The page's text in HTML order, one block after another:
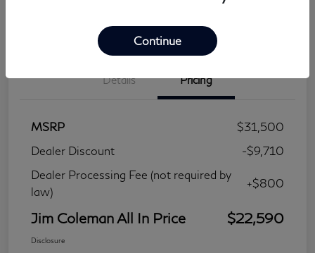
Details Pricing
MSRP
$31,500
Dealer Discount
-$9,710
Dealer Processing Fee (not required by
law)
+$800
Jim Coleman All In Price $22,590
Disclosure
Continue